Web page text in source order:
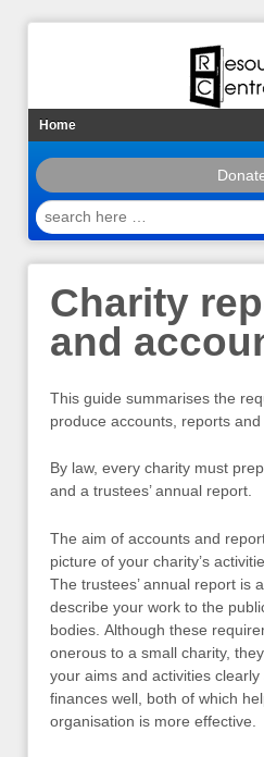
Home
search
here
Charity
and
This guide summarises the
produce accounts, reports
By law, every charity must
and a trustees’ annual report.
The aim of accounts and
picture of your charity’s
The trustees’ annual report is
describe your work to the
bodies. Although these
onerous to a small charity,
your aims and activities
finances well, both of which
organisation is more effective.